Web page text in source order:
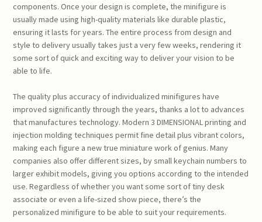
components. Once your design is complete, the minifigure is
usually made using high-quality materials like durable plastic,
ensuring it lasts for years. The entire process from design and
style to delivery usually takes just a very few weeks, rendering it
some sort of quick and exciting way to deliver your vision to be
able to life.
The quality plus accuracy of individualized minifigures have
improved significantly through the years, thanks a lot to advances
that manufactures technology. Modern 3 DIMENSIONAL printing and
injection molding techniques permit fine detail plus vibrant colors,
making each figure a new true miniature work of genius. Many
companies also offer different sizes, by small keychain numbers to
larger exhibit models, giving you options according to the intended
use. Regardless of whether you want some sort of tiny desk
associate or even a life-sized show piece, there’s the
personalized minifigure to be able to suit your requirements.